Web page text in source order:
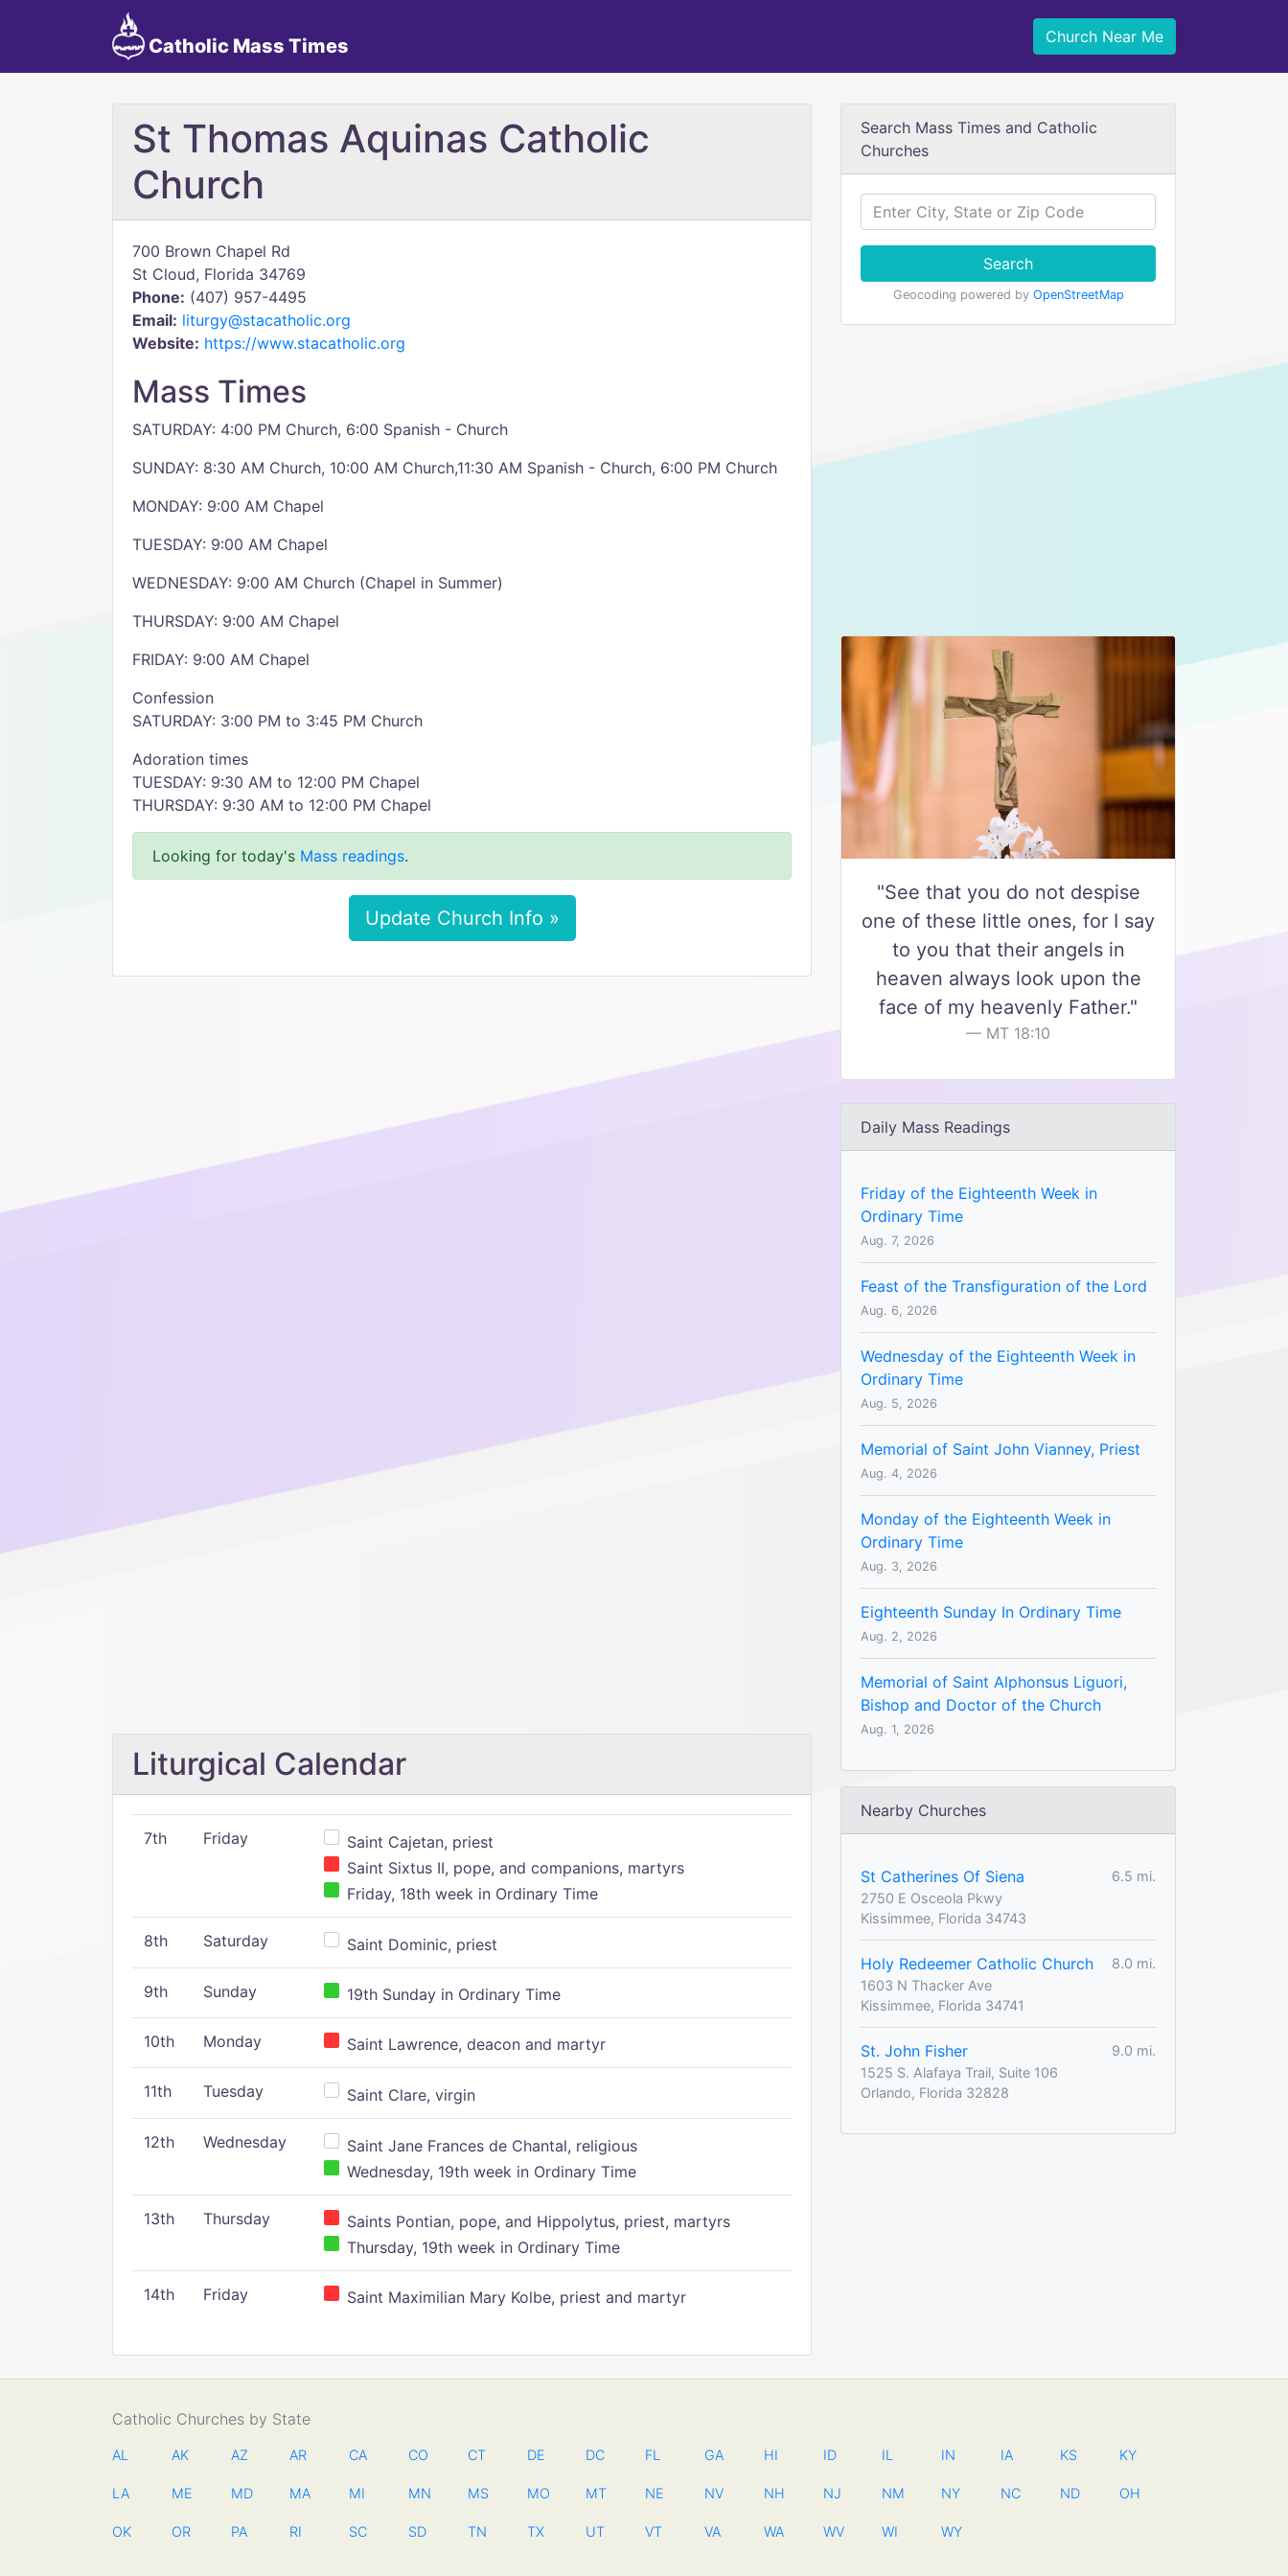
Catholic Mass Times Church Near Me
St Thomas Aquinas Catholic
Church
700 Brown Chapel Rd
St Cloud, Florida 34769
Phone: (407) 957-4495
Email: liturgy@stacatholic.org
Website: https://www.stacatholic.org
Mass Times
SATURDAY: 4:00 PM Church, 6:00 Spanish - Church
SUNDAY: 8:30 AM Church, 10:00 AM Church,11:30 AM Spanish - Church, 6:00 PM Church
MONDAY: 9:00 AM Chapel
TUESDAY: 9:00 AM Chapel
WEDNESDAY: 9:00 AM Church (Chapel in Summer)
THURSDAY: 9:00 AM Chapel
FRIDAY: 9:00 AM Chapel
Confession
SATURDAY: 3:00 PM to 3:45 PM Church
Adoration times
TUESDAY: 9:30 AM to 12:00 PM Chapel
THURSDAY: 9:30 AM to 12:00 PM Chapel
Looking for today's Mass readings.
Update Church Info »
Liturgical Calendar
7th Friday
Saint Cajetan, priest
Saint Sixtus II, pope, and companions, martyrs
Friday, 18th week in Ordinary Time
8th Saturday Saint Dominic, priest
9th Sunday 19th Sunday in Ordinary Time
10th Monday Saint Lawrence, deacon and martyr
11th Tuesday Saint Clare, virgin
12th Wednesday
Saint Jane Frances de Chantal, religious
Wednesday, 19th week in Ordinary Time
13th Thursday
Saints Pontian, pope, and Hippolytus, priest, martyrs
Thursday, 19th week in Ordinary Time
14th Friday Saint Maximilian Mary Kolbe, priest and martyr
Search Mass Times and Catholic
Churches
Search
Geocoding powered by OpenStreetMap
"See that you do not despise
one of these little ones, for I say
to you that their angels in
heaven always look upon the
face of my heavenly Father."
MT 18:10
Daily Mass Readings
Friday of the Eighteenth Week in
Ordinary Time
Aug. 7, 2026
Feast of the Transfiguration of the Lord
Aug. 6, 2026
Wednesday of the Eighteenth Week in
Ordinary Time
Aug. 5, 2026
Memorial of Saint John Vianney, Priest
Aug. 4, 2026
Monday of the Eighteenth Week in
Ordinary Time
Aug. 3, 2026
Eighteenth Sunday In Ordinary Time
Aug. 2, 2026
Memorial of Saint Alphonsus Liguori,
Bishop and Doctor of the Church
Aug. 1, 2026
Nearby Churches
St Catherines Of Siena
6.5 mi.
2750 E Osceola Pkwy
Kissimmee, Florida 34743
Holy Redeemer Catholic Church
8.0 mi.
1603 N Thacker Ave
Kissimmee, Florida 34741
St. John Fisher
9.0 mi.
1525 S. Alafaya Trail, Suite 106
Orlando, Florida 32828
Catholic Churches by State
AL AK AZ AR CA CO CT DE DC FL GA HI ID IL IN IA KS KY
LA ME MD MA MI MN MS MO MT NE NV NH NJ NM NY NC ND OH
OK OR PA RI SC SD TN TX UT VT VA WA WV WI WY